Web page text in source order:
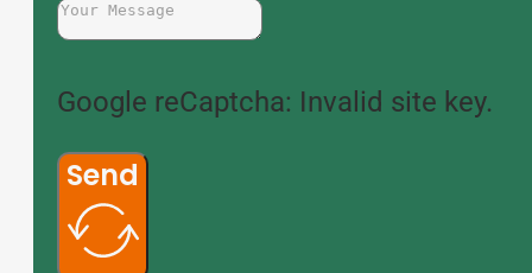
Google reCaptcha: Invalid site key.
Send